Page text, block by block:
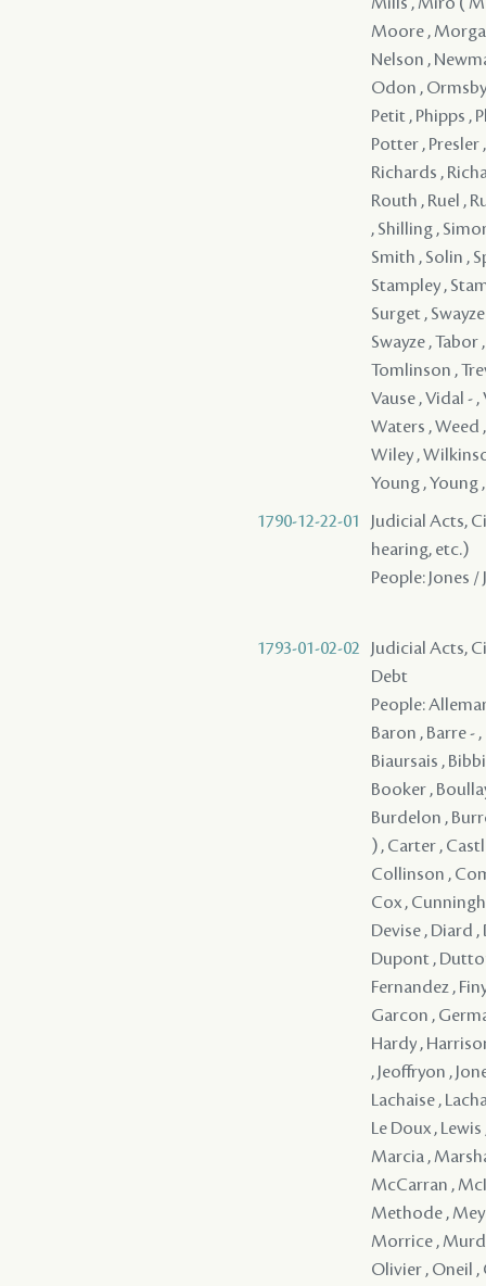
1790-12-22-01
Judicial Acts,
hearing, etc.)
People: Jones /
1793-01-02-02
Judicial Acts,
Debt
People:
Baron , Barre -
Biaursais ,
Booker ,
Burdelon ,
) , Carter ,
Collinson ,
Cox ,
Devise , Diard
Dupont ,
Fernandez ,
Garcon ,
Hardy ,
, Jeoffryon ,
Lachaise ,
Le Doux ,
Marcia ,
McCarran ,
Methode ,
Morrice ,
Olivier , Oneil ,